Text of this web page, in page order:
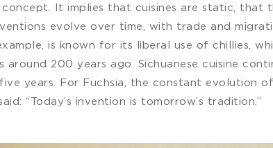
It implies that cuisines are static, that
evolve over time, with trade and
is known for its liberal use of chillies,
around 200 years ago. Sichuanese cuisine
years. For Fuchsia, the constant evolution
“Today’s invention is tomorrow’s tradition.”